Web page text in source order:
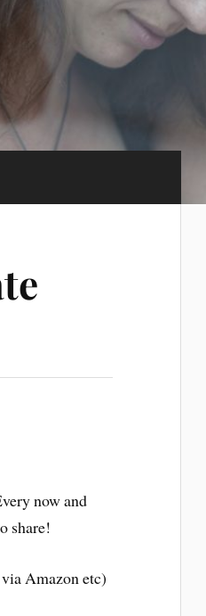
now and
share!
Amazon etc)